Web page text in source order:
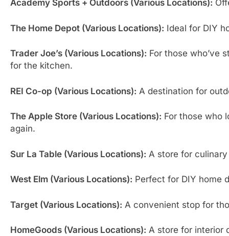
Academy Sports + Outdoors (Various Locations):
The Home Depot (Various Locations): Ideal for DIY
Trader Joe’s (Various Locations): For those who’ve
for the kitchen.
REI Co-op (Various Locations): A destination for
The Apple Store (Various Locations): For those who
again.
Sur La Table (Various Locations): A store for
West Elm (Various Locations): Perfect for DIY home
Target (Various Locations): A convenient stop for
HomeGoods (Various Locations): A store for interior